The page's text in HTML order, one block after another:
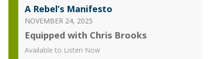
A Rebel’s Manifesto
NOVEMBER 24, 2025
Equipped with Chris Brooks
Available to Listen Now